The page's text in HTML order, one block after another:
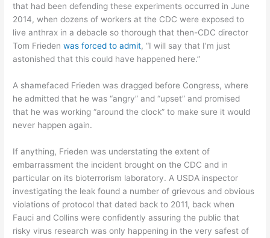
that had been defending these experiments occurred in June
2014, when dozens of workers at the CDC were exposed to
live anthrax in a debacle so thorough that then-CDC director
Tom Friedenwas forced to admit, “I will say that I’m just
astonished that this could have happened here.”
A shamefaced Frieden was dragged before Congress, where
he admitted that he was “angry” and “upset” and promised
that he was working “around the clock” to make sure it would
never happen again.
If anything, Frieden was understating the extent of
embarrassment the incident brought on the CDC and in
particular on its bioterrorism laboratory. A USDA inspector
investigating the leak found a number of grievous and obvious
violations of protocol that dated back to 2011, back when
Fauci and Collins were confidently assuring the public that
risky virus research was only happening in the very safest of